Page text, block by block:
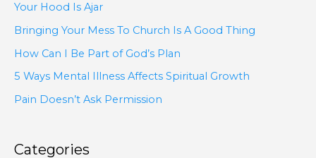
Your Hood Is Ajar
Bringing Your Mess To Church Is A Good Thing
How Can I Be Part of God’s Plan
5 Ways Mental Illness Affects Spiritual Growth
Pain Doesn’t Ask Permission
Categories